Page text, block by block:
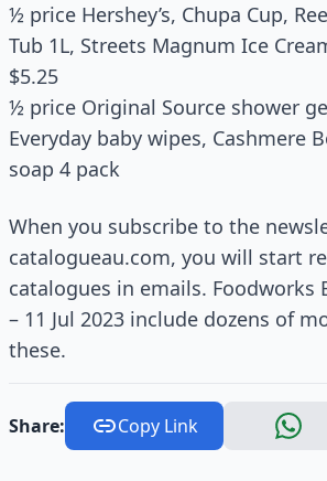
½ price Hershey’s, Chupa Cup,
Tub 1L, Streets Magnum Ice
$5.25
½ price Original Source shower
Everyday baby wipes, Cashmere
soap 4 pack
When you subscribe to the
catalogueau.com, you will start
catalogues in emails. Foodworks
– 11 Jul 2023 include dozens of
these.
Share: Copy Link